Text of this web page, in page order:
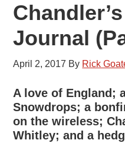
Journal
April 2, 2017 By Rick
A love of England;
Snowdrops; a
on the wireless;
Whitley; and a